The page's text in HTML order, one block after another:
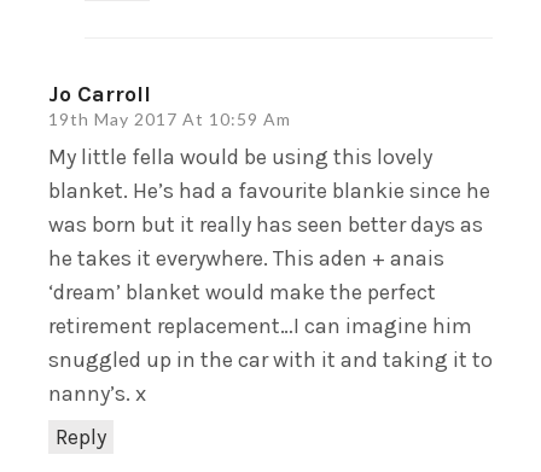
Jo Carroll
19th May 2017 At 10:59 Am
Reply
My little fella would be using this lovely
blanket. He’s had a favourite blankie since he
was born but it really has seen better days as
he takes it everywhere. This aden + anais
‘dream’ blanket would make the perfect
retirement replacement…I can imagine him
snuggled up in the car with it and taking it to
nanny’s. x